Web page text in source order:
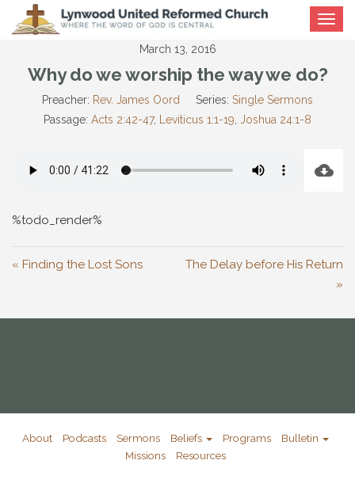
Toggle
March 13, 2016
Why do we worship the way we do?
Preacher: Rev. James Oord Series: Single Sermons
Passage: Acts 2:42-47, Leviticus 1:1-19 Joshua 24:1-8
%todo_render%
« Finding the Lost Sons
The Delay before His Return
»
About Podcasts Sermons Beliefs Programs
Bulletin
Missions
Resources